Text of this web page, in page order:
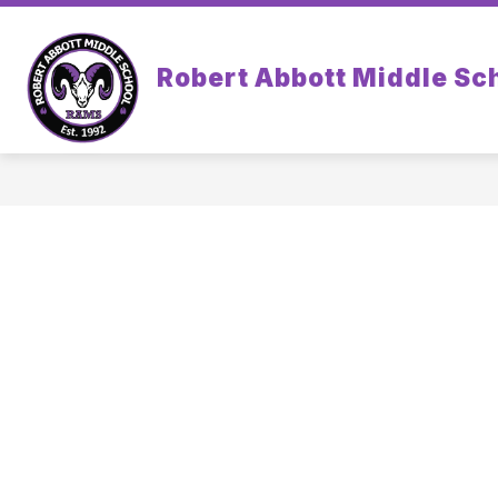
Skip
content
Robert Abbott Middle